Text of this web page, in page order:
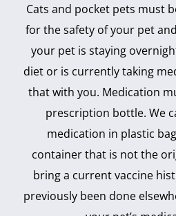
Cats and pocket pets must
for the safety of your pet
your pet is staying
diet or is currently taking
that with you. Medication
prescription bottle. We
medication in plastic
container that is not the
bring a current vaccine
previously been done